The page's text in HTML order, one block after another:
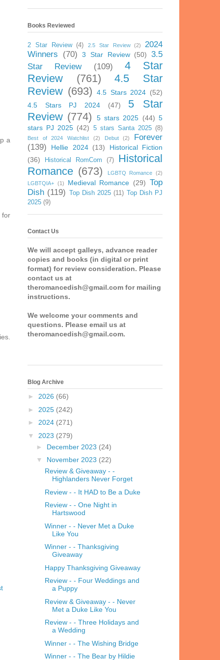
a
for
Books Reviewed
2 Star Review (4) 2.5 Star Review (2)
2024
Winners
(70) 3 Star Review (50)
3.5
Star Review
(109)
4 Star
Review
(761)
4.5 Star
Review (693) 4.5 Stars 2024 (52)
4.5 Stars PJ 2024
(47)
5 Star
Review (774) 5 stars 2025 (44) 5
stars PJ 2025 (42) 5 stars Santa 2025 (8)
Best of 2024 Watchlist (2) Debut (2)
Forever
(139)
Hellie 2024 (13)
Historical Fiction
(36)
Historical RomCom (7)
Historical
Romance (673) LGBTQ Romance (2)
LGBTQIA+ (1) Medieval Romance (29) Top
Dish (119) Top Dish 2025 (11)
Top Dish PJ
2025 (9)
Contact Us
We will accept galleys, advance reader
copies and books (in digital or print
format) for review consideration. Please
contact us at
theromancedish@gmail.com for mailing
instructions.
We welcome your comments and
questions. Please email us at
theromancedish@gmail.com.
Blog Archive
► 2026 (66)
► 2025 (242)
► 2024 (271)
▼ 2023 (279)
► December 2023 (24)
▼ November 2023 (22)
Review & Giveaway - -
Highlanders Never Forget
Review - - It HAD to Be a Duke
Review - - One Night in
Hartswood
Winner - - Never Met a Duke
Like You
Winner - - Thanksgiving
Giveaway
Happy Thanksgiving Giveaway
Review - - Four Weddings and
a Puppy
Review & Giveaway - - Never
Met a Duke Like You
Review - - Three Holidays and
a Wedding
Winner - - The Wishing Bridge
Winner - - The Bear by Hildie